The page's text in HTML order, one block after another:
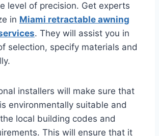
level of precision. Get experts
in Miami retractable awning
. They will assist you in
selection, specify materials and
installers will make sure that
environmentally suitable and
local building codes and
This will ensure that it